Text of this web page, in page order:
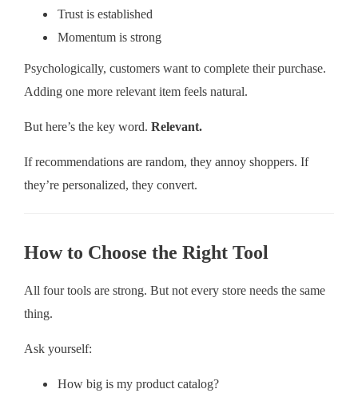
Trust is established
Momentum is strong
Psychologically, customers want to complete their purchase.
Adding one more relevant item feels natural.
But here’s the key word. Relevant.
If recommendations are random, they annoy shoppers. If
they’re personalized, they convert.
How to Choose the Right Tool
All four tools are strong. But not every store needs the same
thing.
Ask yourself:
How big is my product catalog?